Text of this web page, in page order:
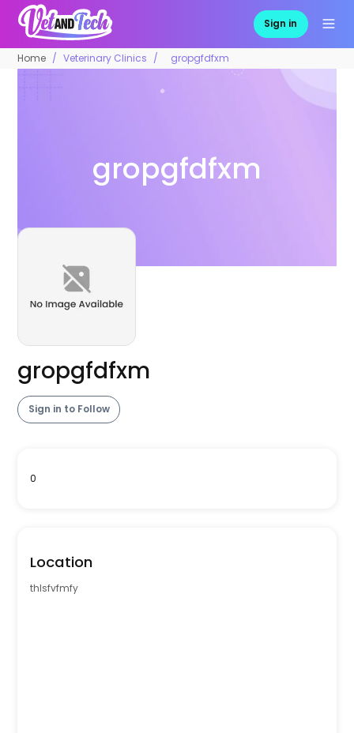
Sign in
Home Veterinary Clinics gropgfdfxm
gropgfdfxm
gropgfdfxm
Sign in to Follow
0
Location
thlsfvfmfy